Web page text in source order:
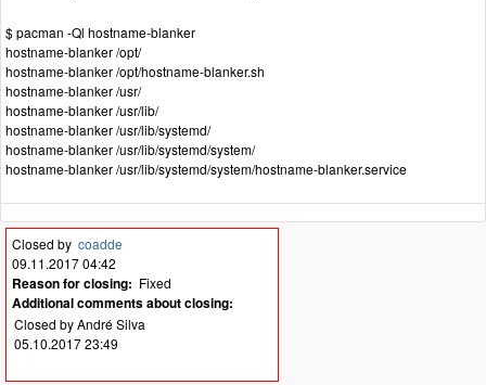
$ pacman -Ql hostname-blanker
hostname-blanker /opt/
hostname-blanker /opt/hostname-blanker.sh
hostname-blanker /usr/
hostname-blanker /usr/lib/
hostname-blanker /usr/lib/systemd/
hostname-blanker /usr/lib/systemd/system/
hostname-blanker /usr/lib/systemd/system/hostname-blanker.service
Closed by coadde
09.11.2017 04:42
Reason for closing: Fixed
Additional comments about closing:
Closed by André Silva
05.10.2017 23:49